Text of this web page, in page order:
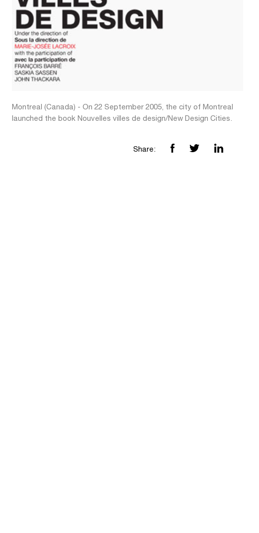
Montreal (Canada) - On 22 September 2005, the city of Montreal
launched the book Nouvelles villes de design/New Design Cities.
Share: